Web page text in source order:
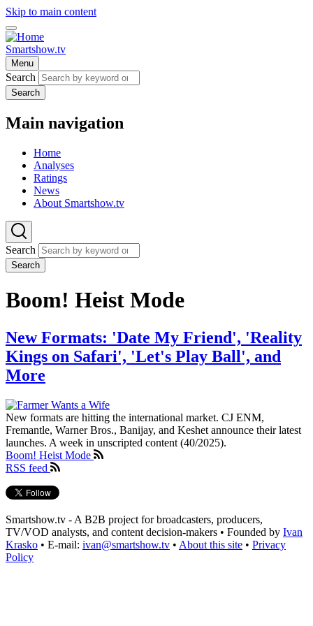
Skip to main content
Smartshow.tv
Menu
Search
Search
Main navigation
Home
Analyses
Ratings
News
About Smartshow.tv
Search
Search
Boom! Heist Mode
New Formats: 'Date My Friend', 'Reality
Kings on Safari', 'Let's Play Ball', and
More
New formats are hitting the international market. CJ ENM,
Fremantle, Warner Bros., Banijay, and Keshet announce their latest
launches. A week in unscripted content (40/2025).
Boom! Heist Mode
RSS feed
Smartshow.tv - A B2B project for broadcasters, producers,
TV/VOD analysts, and content decision-makers • Founded by Ivan
Krasko • E-mail: ivan@smartshow.tv • About this site • Privacy
Policy